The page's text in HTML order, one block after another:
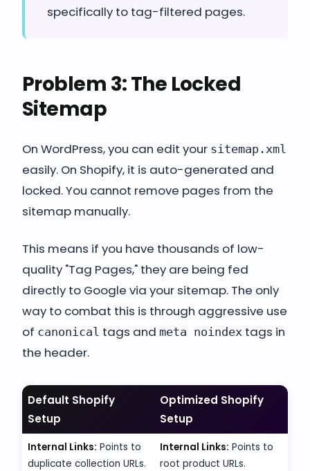
specifically to tag-filtered pages.
Problem 3: The Locked
Sitemap
On WordPress, you can edit your sitemap.xml
easily. On Shopify, it is auto-generated and
locked. You cannot remove pages from the
sitemap manually.
This means if you have thousands of low-
quality "Tag Pages," they are being fed
directly to Google via your sitemap. The only
way to combat this is through aggressive use
of canonical tags and meta noindex tags in
the header.
Default Shopify
Setup
Optimized Shopify
Setup
Internal Links: Points to
duplicate collection URLs.
Internal Links: Points to
root product URLs.